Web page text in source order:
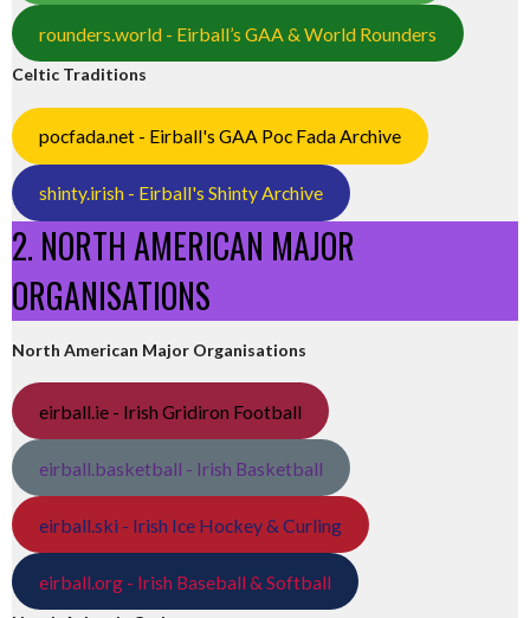
rounders.world - Eirball’s GAA & World Rounders
Celtic Traditions
pocfada.net - Eirball's GAA Poc Fada Archive
shinty.irish - Eirball's Shinty Archive
2. NORTH AMERICAN MAJOR
ORGANISATIONS
North American Major Organisations
eirball.ie - Irish Gridiron Football
eirball.basketball - Irish Basketball
eirball.ski - Irish Ice Hockey & Curling
eirball.org - Irish Baseball & Softball